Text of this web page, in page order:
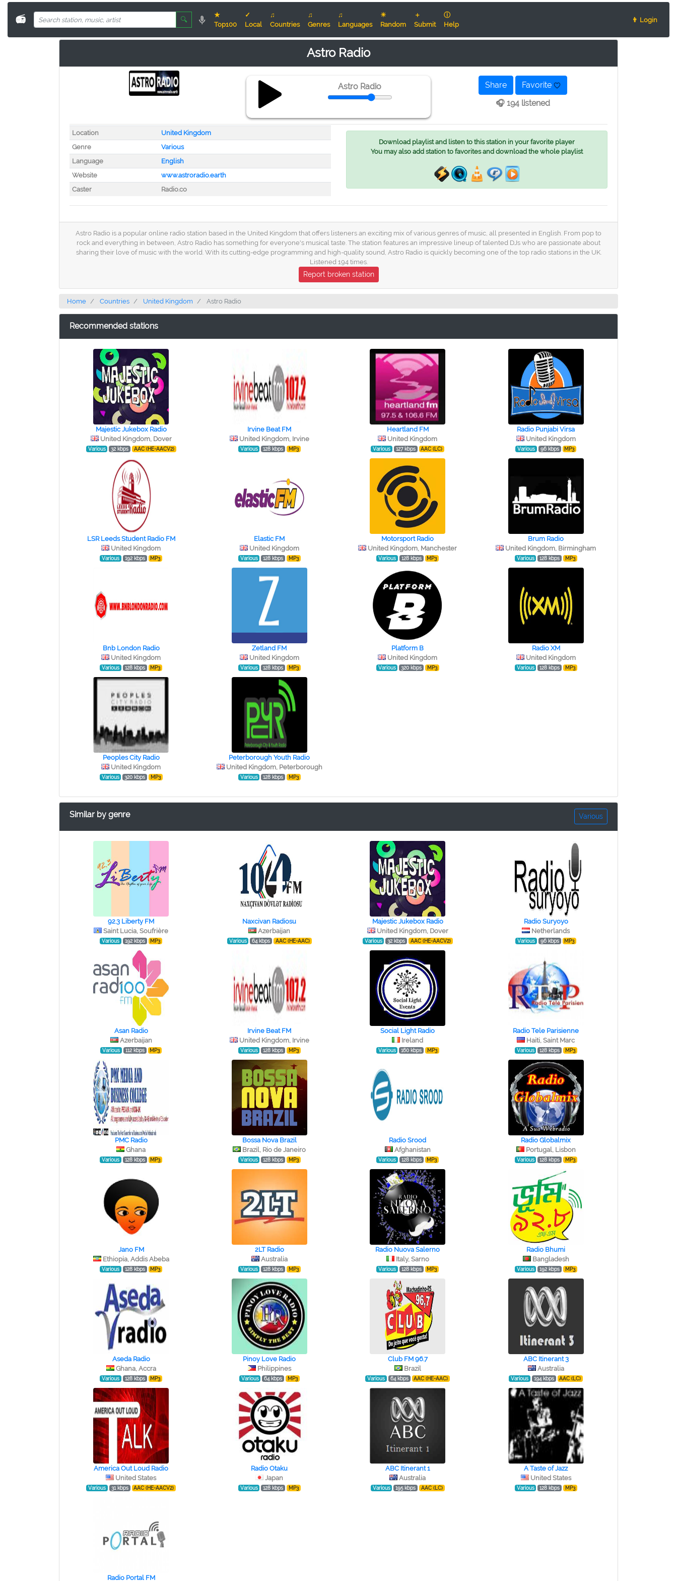
📻 🔍
★
Top100
✓
Local
♫
Countries
♫
Genres
♫
Languages
☀
Random
＋
Submit
ⓘ
Help
👨 Login
Astro Radio
Astro Radio Share
Favorite
🎧 194 listened
Location
United Kingdom
Genre
Various
Language
English
Website
www.astroradio.earth
Caster
Radio.co
Download playlist and listen to this station in your favorite player
You may also add station to favorites and download the whole playlist
Astro Radio is a popular online radio station based in the United Kingdom that offers listeners an exciting mix of various genres of music, all presented in English. From pop to
rock and everything in between, Astro Radio has something for everyone's musical taste. The station features an impressive lineup of talented DJs who are passionate about
sharing their love of music with the world. With its cutting-edge programming and high-quality sound, Astro Radio is quickly becoming one of the top radio stations in the UK.
Listened 194 times.
Report broken station
Home Countries United Kingdom Astro Radio
Recommended stations
Majestic Jukebox Radio
United Kingdom, Dover
Various 32 kbps AAC (HE-AACV2)
Irvine Beat FM
United Kingdom, Irvine
Various 128 kbps MP3
Heartland FM
United Kingdom
Various 127 kbps AAC (LC)
Radio Punjabi Virsa
United Kingdom
Various 96 kbps MP3
LSR Leeds Student Radio FM
United Kingdom
Various 192 kbps MP3
Elastic FM
United Kingdom
Various 128 kbps MP3
Motorsport Radio
United Kingdom, Manchester
Various 128 kbps MP3
Brum Radio
United Kingdom, Birmingham
Various 128 kbps MP3
Bnb London Radio
United Kingdom
Various 128 kbps MP3
Zetland FM
United Kingdom
Various 128 kbps MP3
Platform B
United Kingdom
Various 320 kbps MP3
Radio XM
United Kingdom
Various 128 kbps MP3
Peoples City Radio
United Kingdom
Various 320 kbps MP3
Peterborough Youth Radio
United Kingdom, Peterborough
Various 128 kbps MP3
Similar by genre Various
92.3 Liberty FM
Saint Lucia, Soufrière
Various 192 kbps MP3
Naxcivan Radiosu
Azerbaijan
Various 64 kbps AAC (HE-AAC)
Majestic Jukebox Radio
United Kingdom, Dover
Various 32 kbps AAC (HE-AACV2)
Radio Suryoyo
Netherlands
Various 96 kbps MP3
Asan Radio
Azerbaijan
Various 112 kbps MP3
Irvine Beat FM
United Kingdom, Irvine
Various 128 kbps MP3
Social Light Radio
Ireland
Various 160 kbps MP3
Radio Tele Parisienne
Haiti, Saint Marc
Various 128 kbps MP3
PMC Radio
Ghana
Various 128 kbps MP3
Bossa Nova Brazil
Brazil, Rio de Janeiro
Various 128 kbps MP3
Radio Srood
Afghanistan
Various 128 kbps MP3
Radio Globalmix
Portugal, Lisbon
Various 128 kbps MP3
Jano FM
Ethiopia, Addis Abeba
Various 128 kbps MP3
2LT Radio
Australia
Various 128 kbps MP3
Radio Nuova Salerno
Italy, Sarno
Various 128 kbps MP3
Radio Bhumi
Bangladesh
Various 192 kbps MP3
Aseda Radio
Ghana, Accra
Various 128 kbps MP3
Pinoy Love Radio
Philippines
Various 64 kbps MP3
Club FM 96.7
Brazil
Various 64 kbps AAC (HE-AAC)
ABC Itinerant 3
Australia
Various 194 kbps AAC (LC)
America Out Loud Radio
United States
Various 31 kbps AAC (HE-AACV2)
Radio Otaku
Japan
Various 128 kbps MP3
ABC Itinerant 1
Australia
Various 195 kbps AAC (LC)
A Taste of Jazz
United States
Various 128 kbps MP3
Radio Portal FM